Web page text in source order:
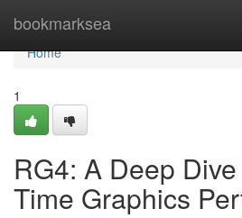
bookmarksea
Home
Home
1
RG4: A Deep
Time Graphics